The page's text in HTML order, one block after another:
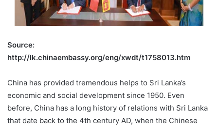
Source:
http://lk.chinaembassy.org/eng/xwdt/t1758013.htm
China has provided tremendous helps to Sri Lanka’s
economic and social development since 1950. Even
before, China has a long history of relations with Sri Lanka
that date back to the 4th century AD, when the Chinese